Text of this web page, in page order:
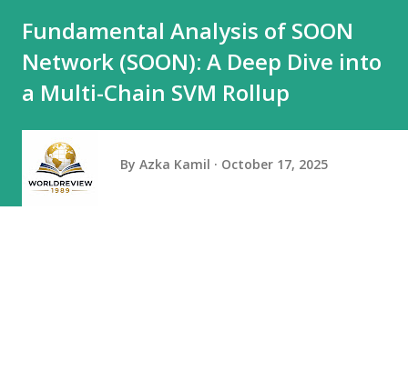
Fundamental Analysis of SOON
Network (SOON): A Deep Dive into
a Multi-Chain SVM Rollup
By Azka Kamil October 17, 2025